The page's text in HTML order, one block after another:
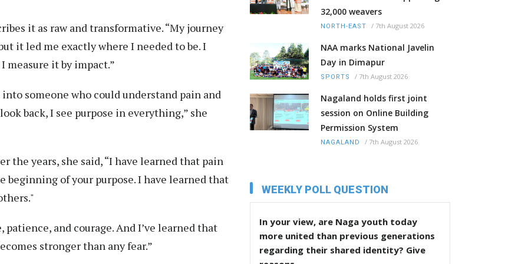
it as raw and transformative. “My journey
it led me exactly where I needed to be. I
measure it by impact.”
someone who could understand pain and
back, I see purpose in everything,” she
the years, she said, “I have learned that pain
beginning of your purpose. I have learned that
and courage. And I’ve learned that
stronger than any fear.”
32,000 weavers
NORTH-EAST / 7th August 2026
NAA marks National Javelin
Day in Dimapur
SPORTS / 7th August 2026
Nagaland holds first joint
session on Online Building
Permission System
NAGALAND / 7th August 2026
WEEKLY POLL QUESTION
In your view, are Naga youth today
more united than previous generations
regarding their shared identity? Give